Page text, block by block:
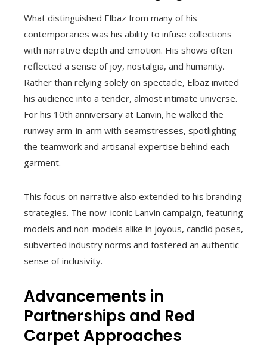
What distinguished Elbaz from many of his
contemporaries was his ability to infuse collections
with narrative depth and emotion. His shows often
reflected a sense of joy, nostalgia, and humanity.
Rather than relying solely on spectacle, Elbaz invited
his audience into a tender, almost intimate universe.
For his 10th anniversary at Lanvin, he walked the
runway arm-in-arm with seamstresses, spotlighting
the teamwork and artisanal expertise behind each
garment.
This focus on narrative also extended to his branding
strategies. The now-iconic Lanvin campaign, featuring
models and non-models alike in joyous, candid poses,
subverted industry norms and fostered an authentic
sense of inclusivity.
Advancements in
Partnerships and Red
Carpet Approaches